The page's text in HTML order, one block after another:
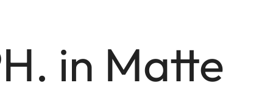
in Matte